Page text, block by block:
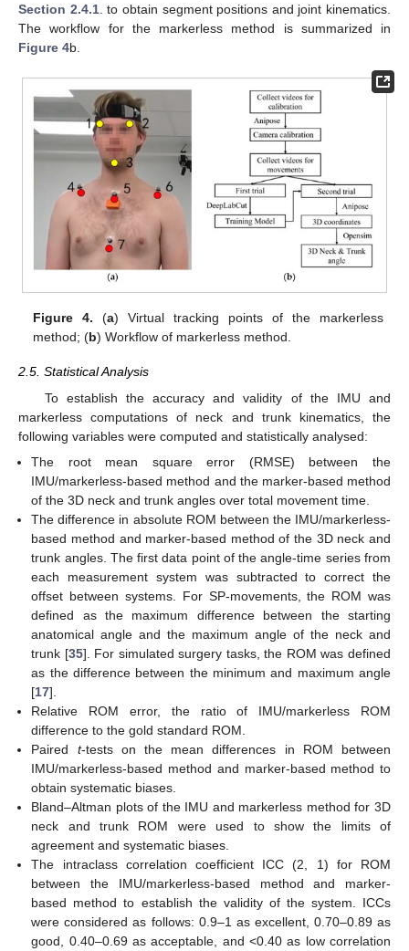
Section 2.4.1. to obtain segment positions and joint kinematics.
The workflow for the markerless method is summarized in
Figure 4b.
Figure 4. (a) Virtual tracking points of the markerless
method; (b) Workflow of markerless method.
2.5. Statistical Analysis
To establish the accuracy and validity of the IMU and
markerless computations of neck and trunk kinematics, the
following variables were computed and statistically analysed:
The root mean square error (RMSE) between the
IMU/markerless-based method and the marker-based method
of the 3D neck and trunk angles over total movement time.
The difference in absolute ROM between the IMU/markerless-
based method and marker-based method of the 3D neck and
trunk angles. The first data point of the angle-time series from
each measurement system was subtracted to correct the
offset between systems. For SP-movements, the ROM was
defined as the maximum difference between the starting
anatomical angle and the maximum angle of the neck and
trunk [35]. For simulated surgery tasks, the ROM was defined
as the difference between the minimum and maximum angle
[17].
Relative ROM error, the ratio of IMU/markerless ROM
difference to the gold standard ROM.
Paired t-tests on the mean differences in ROM between
IMU/markerless-based method and marker-based method to
obtain systematic biases.
Bland–Altman plots of the IMU and markerless method for 3D
neck and trunk ROM were used to show the limits of
agreement and systematic biases.
The intraclass correlation coefficient ICC (2, 1) for ROM
between the IMU/markerless-based method and marker-
based method to establish the validity of the system. ICCs
were considered as follows: 0.9–1 as excellent, 0.70–0.89 as
good, 0.40–0.69 as acceptable, and <0.40 as low correlation